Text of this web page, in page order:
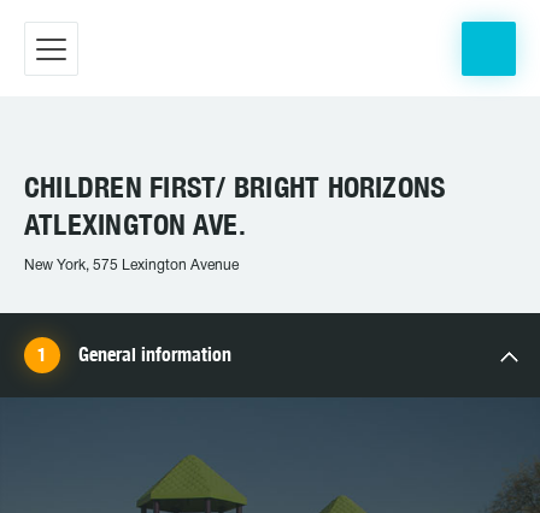
CHILDREN FIRST/ BRIGHT HORIZONS
ATLEXINGTON AVE.
New York, 575 Lexington Avenue
General information